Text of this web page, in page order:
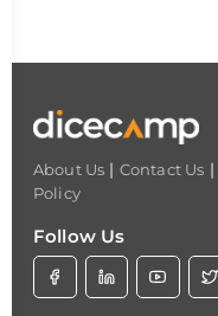
About Us | Contact Us |
Policy
Follow Us